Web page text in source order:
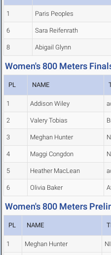
1 Paris Peoples
6 Sara Reifenrath
8 Abigail Glynn
Women's 800 Meters
PL NAME
1 Addison Wiley
2 Valery Tobias
3 Meghan Hunter
4 Maggi Congdon
5 Heather MacLean
6 Olivia Baker
Women's 800 Meters
PL NAME
1 Meghan Hunter